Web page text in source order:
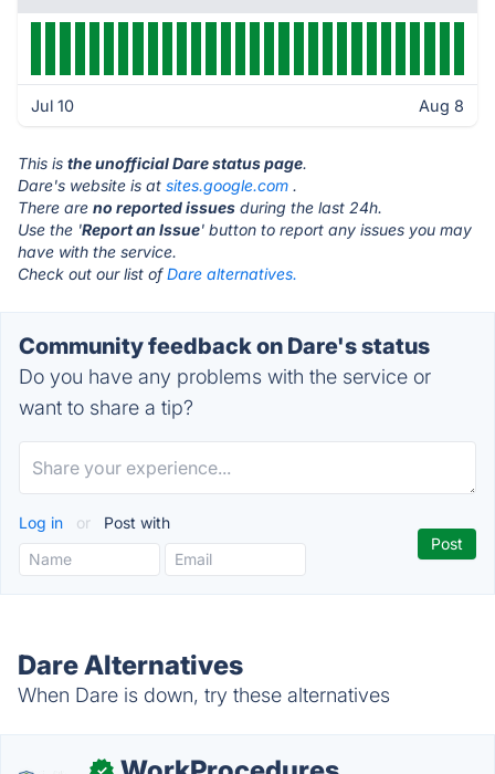
Jul 10 Aug 8
This is the unofficial Dare status page.
Dare's website is at sites.google.com .
There are no reported issues during the last 24h.
Use the 'Report an Issue' button to report any issues you may
have with the service.
Check out our list ofDare alternatives.
Community feedback on Dare's status
Do you have any problems with the service or
want to share a tip?
Log in or Post with
Dare Alternatives
When Dare is down, try these alternatives
✓